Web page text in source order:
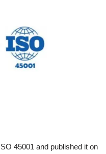
45001 and published it on